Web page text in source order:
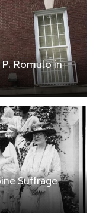
Romulo in
Suffrage